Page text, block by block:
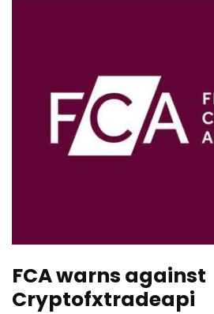
FCA warns against
Cryptofxtradeapi